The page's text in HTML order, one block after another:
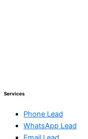
Services
Phone Lead
WhatsApp Lead